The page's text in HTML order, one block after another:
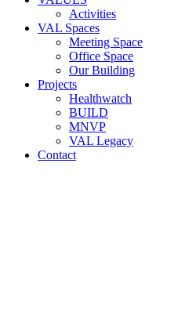
Activities
VAL Spaces
Meeting Space
Office Space
Our Building
Projects
Healthwatch
BUILD
MNVP
VAL Legacy
Contact